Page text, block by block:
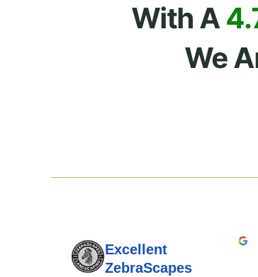
With A
We
Excellent
ZebraScapes